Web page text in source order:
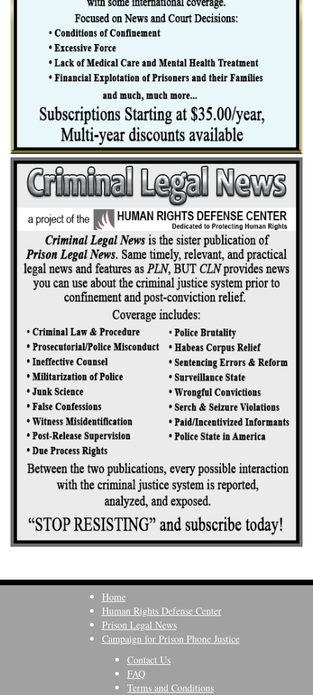
Home
Human Rights Defense Center
Prison Legal News
Campaign for Prison Phone Justice
Contact Us
FAQ
Terms and Conditions